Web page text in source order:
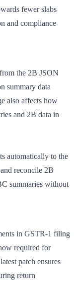
fewer slabs
and compliance
the 2B JSON
summary data
also affects how
and 2B data in
automatically to the
reconcile 2B
summaries without
in GSTR-1 filing
required for
patch ensures
return